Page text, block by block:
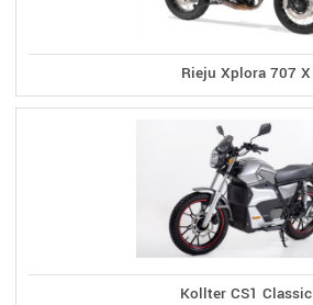
Rieju Xplora 707 X
Kollter CS1 Classic